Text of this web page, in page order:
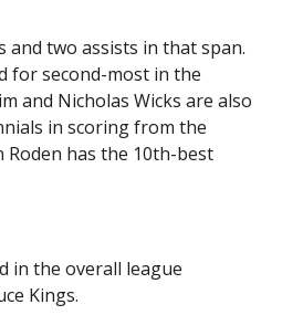
two assists in that span.
for second-most in the
and Nicholas Wicks are also
in scoring from the
Roden has the 10th-best
in the overall league
Kings.